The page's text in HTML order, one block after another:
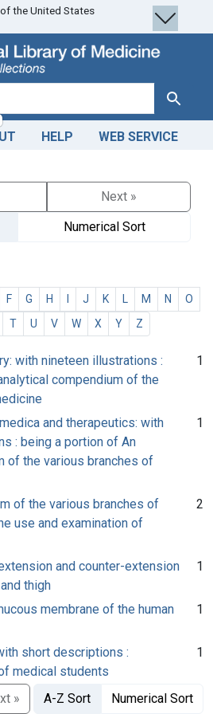
the United States
Search
HELP WEB SERVICE
Next »
Numerical Sort
F G H J K M N
O
T U V W X Y Z
with nineteen illustrations :
compendium of the
1
and therapeutics: with
: being a portion of An
of the various branches of
1
of the various branches of
use and examination of
2
and counter-extension
thigh
1
membrane of the human
1
short descriptions :
medical students
1
» A-Z Sort Numerical Sort